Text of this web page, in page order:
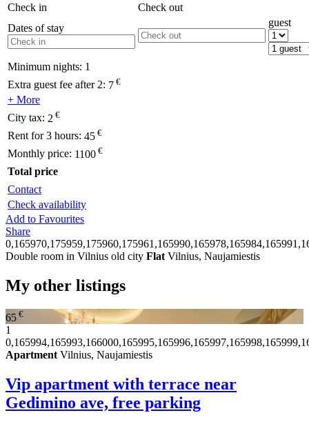
Check in
Check out
Dates of stay
guest
Minimum nights: 1
Extra guest fee after 2: 7 €
+ More
City tax: 2 €
Rent for 3 hours: 45 €
Monthly price: 1100 €
Total price
Contact
Check availability
Add to Favourites
Share
Double room in Vilnius old city Flat Vilnius, Naujamiestis
My other listings
65 €
1
Apartment Vilnius, Naujamiestis
Vip apartment with terrace near
Gedimino ave, free parking